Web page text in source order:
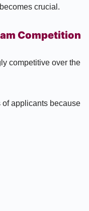
crucial.
Competition
competitive over the
applicants because